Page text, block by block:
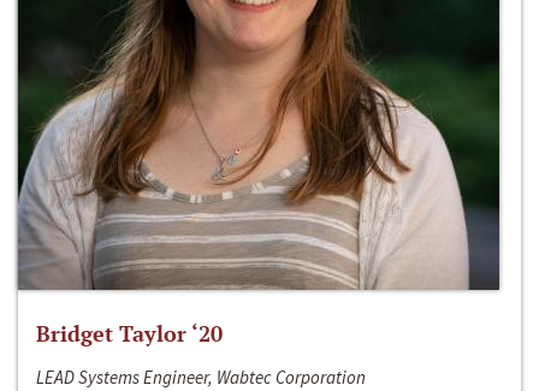
Bridget Taylor ‘20
LEAD Systems Engineer, Wabtec Corporation